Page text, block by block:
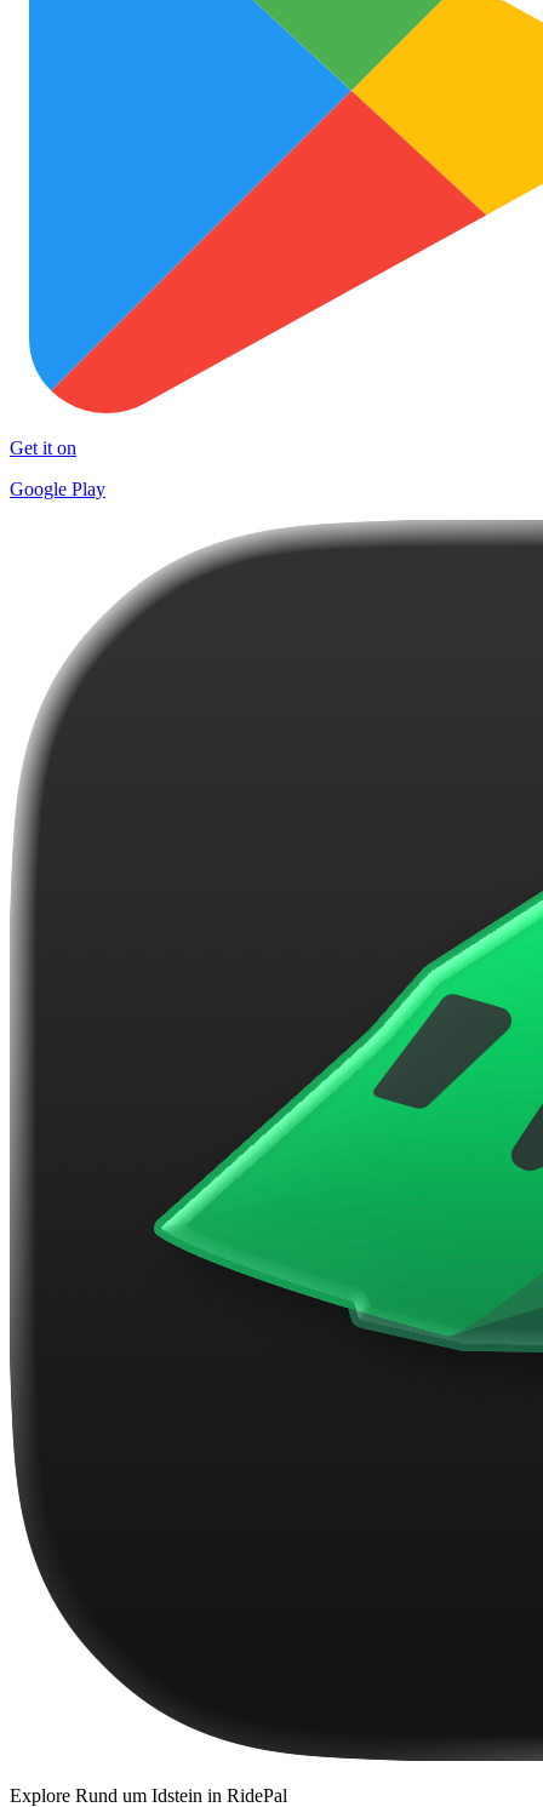
Get it on
Google Play
Explore Rund um Idstein in RidePal